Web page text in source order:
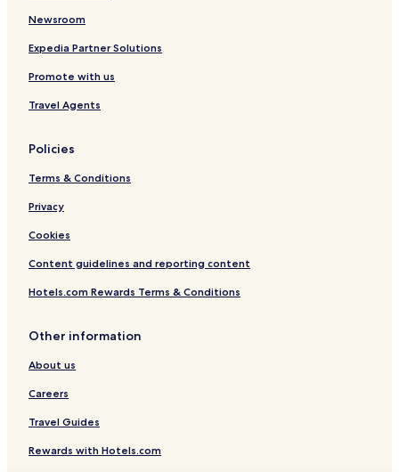
Newsroom
Expedia Partner Solutions
Promote with us
Travel Agents
Policies
Terms & Conditions
Privacy
Cookies
Content guidelines and reporting content
Hotels.com Rewards Terms & Conditions
Other information
About us
Careers
Travel Guides
Rewards with Hotels.com